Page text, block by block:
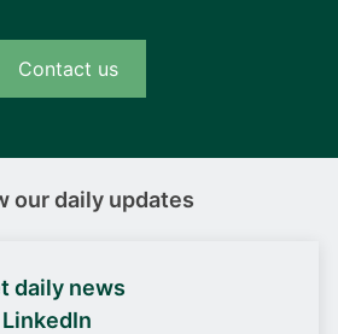
Contact us
our daily updates
daily news